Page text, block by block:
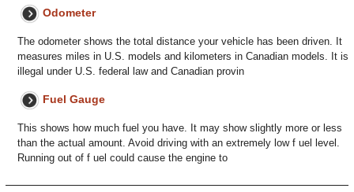
Odometer
The odometer shows the total distance your vehicle has been driven. It
measures miles in U.S. models and kilometers in Canadian models. It is
illegal under U.S. federal law and Canadian provin
Fuel Gauge
This shows how much fuel you have. It may show slightly more or less
than the actual amount. Avoid driving with an extremely low f uel level.
Running out of f uel could cause the engine to